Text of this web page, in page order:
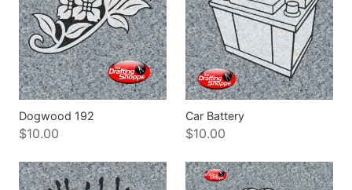
Dogwood 192
$10.00
Car Battery
$10.00